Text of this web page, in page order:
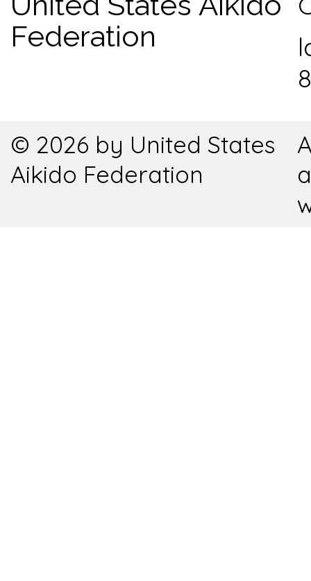
Federation
© 2026 by United States
Aikido Federation